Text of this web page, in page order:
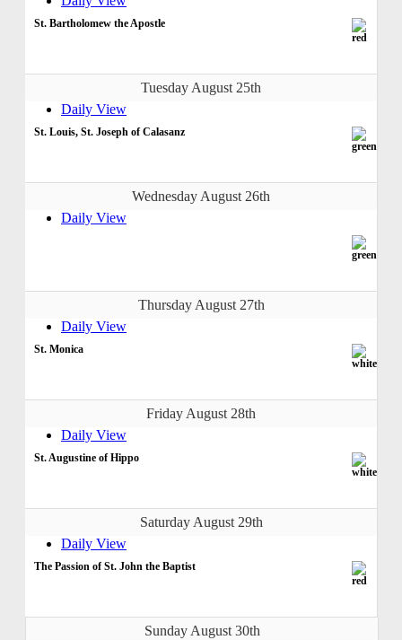
St. Bartholomew the Apostle
Tuesday August 25th
Daily View
St. Louis, St. Joseph of Calasanz
Wednesday August 26th
Daily View
Thursday August 27th
Daily View
St. Monica
Friday August 28th
Daily View
St. Augustine of Hippo
Saturday August 29th
Daily View
The Passion of St. John the Baptist
Sunday August 30th